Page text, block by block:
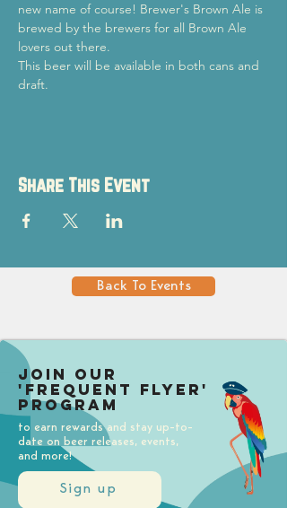
new name of course! Brewer's Brown Ale is
brewed by the brewers for all Brown Ale
lovers out there.
This beer will be available in both cans and
draft.
Share This Event
Back To Events
Sign up
Join our
'Frequent Flyer'
Program
to earn rewards and stay up-to-
date on beer releases, events,
and more!